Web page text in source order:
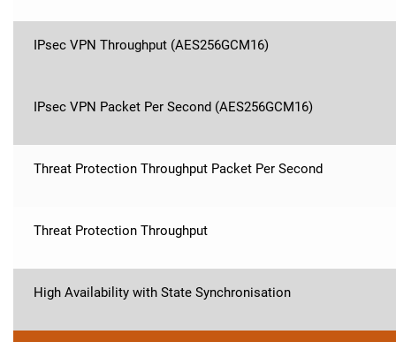
IPsec VPN Throughput (AES256GCM16)
IPsec VPN Packet Per Second (AES256GCM16)
Threat Protection Throughput Packet Per Second
Threat Protection Throughput
High Availability with State Synchronisation